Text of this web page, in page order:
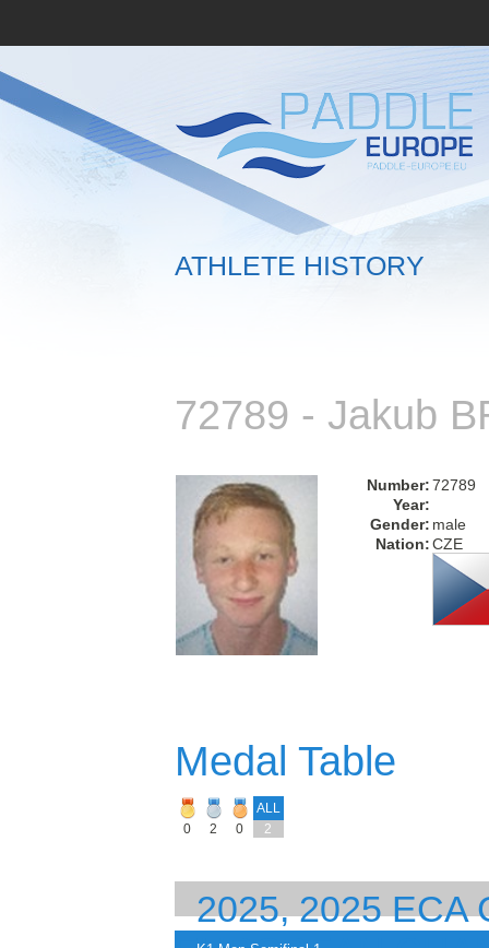
ATHLETE HISTORY
72789 - Jakub
Number:72789
Year:
Gender: male
Nation:CZE
Medal Table
ALL
0
2 0 2
2025, 2025 ECA